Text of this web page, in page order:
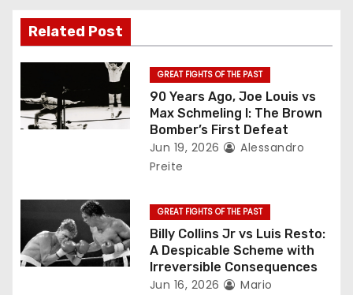
v
i
a
n
Related Post
GREAT FIGHTS OF THE PAST
90 Years Ago, Joe Louis vs
Max Schmeling I: The Brown
Bomber’s First Defeat
Jun 19, 2026
Alessandro
Preite
GREAT FIGHTS OF THE PAST
Billy Collins Jr vs Luis Resto:
A Despicable Scheme with
Irreversible Consequences
Jun 16, 2026
Mario